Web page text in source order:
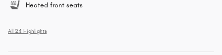
Heated front seats
All 24 Highlights